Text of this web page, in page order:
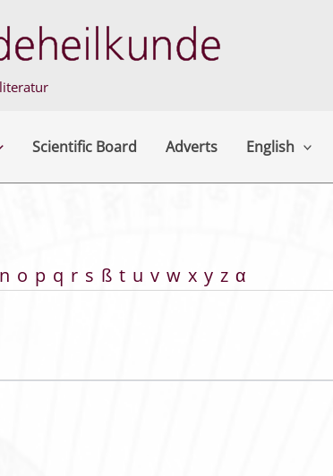
Scientific Board Adverts English
n o p q r s ß t u v w x y z α